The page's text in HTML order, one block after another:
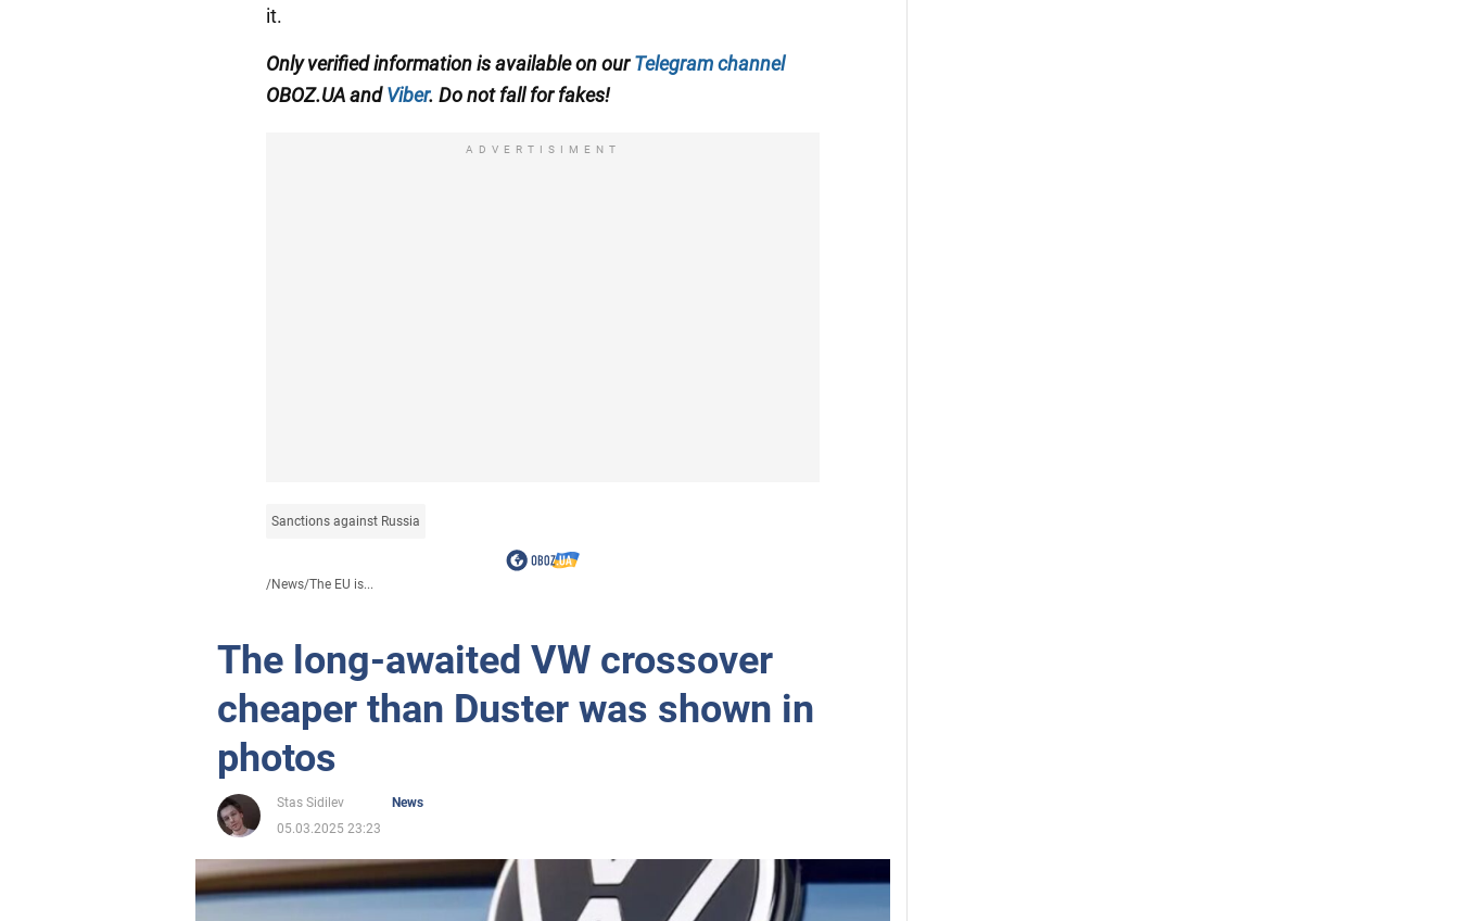
it.
Only verified information is available on ourTelegram channel
OBOZ.UA andViber. Do not fall for fakes!
ADVERTISIMENT
Sanctions against Russia
/News/The EU is...
The long-awaited VW crossover
cheaper than Duster was shown in
photos
Stas Sidilev
News
05.03.2025 23:23